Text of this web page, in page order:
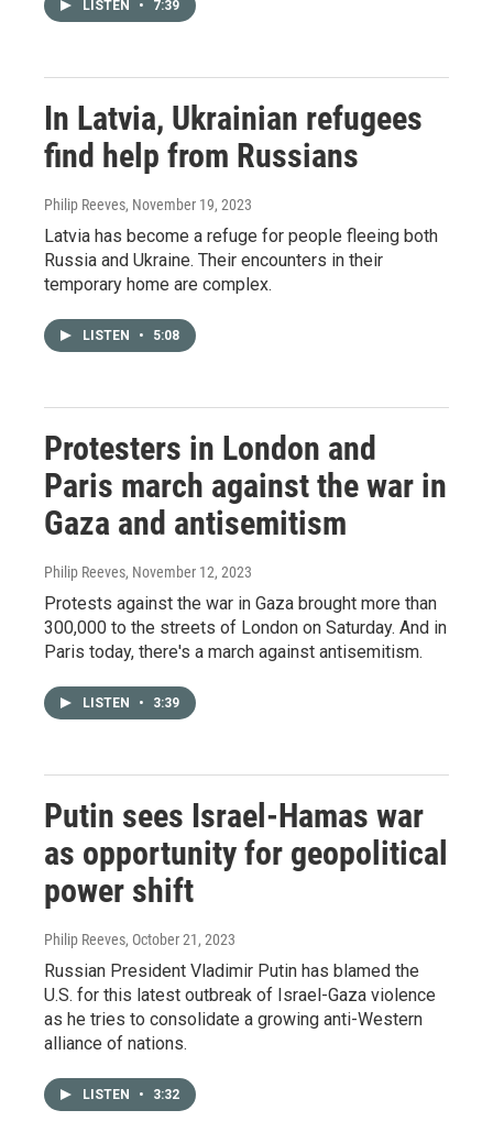
LISTEN • 7:39
In Latvia, Ukrainian refugees
find help from Russians
Philip Reeves, November 19, 2023
Latvia has become a refuge for people fleeing both
Russia and Ukraine. Their encounters in their
temporary home are complex.
LISTEN • 5:08
Protesters in London and
Paris march against the war in
Gaza and antisemitism
Philip Reeves, November 12, 2023
Protests against the war in Gaza brought more than
300,000 to the streets of London on Saturday. And in
Paris today, there's a march against antisemitism.
LISTEN • 3:39
Putin sees Israel-Hamas war
as opportunity for geopolitical
power shift
Philip Reeves, October 21, 2023
Russian President Vladimir Putin has blamed the
U.S. for this latest outbreak of Israel-Gaza violence
as he tries to consolidate a growing anti-Western
alliance of nations.
LISTEN • 3:32